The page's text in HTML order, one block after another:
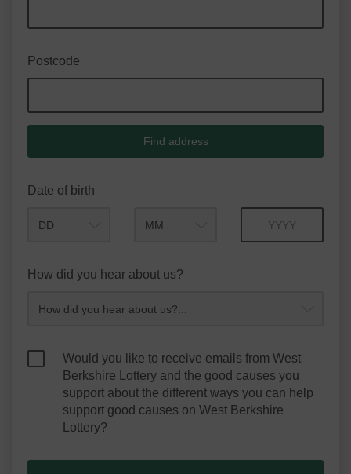
Postcode
Find address
Date of birth
How did you hear about us?
Would you like to receive emails from West
Berkshire Lottery and the good causes you
support about the different ways you can help
support good causes on West Berkshire
Lottery?